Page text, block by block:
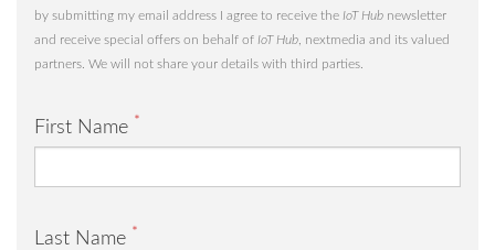
by submitting my email address I agree to receive the IoT Hub newsletter
and receive special offers on behalf of IoT Hub , nextmedia and its valued
partners. We will not share your details with third parties.
First Name *
Last Name *